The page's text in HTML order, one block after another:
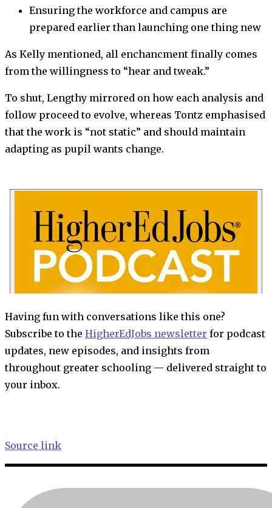
Ensuring the workforce and campus are
prepared earlier than launching one thing new
As Kelly mentioned, all enchancment finally comes
from the willingness to “hear and tweak.”
To shut, Lengthy mirrored on how each analysis and
follow proceed to evolve, whereas Tontz emphasised
that the work is “not static” and should maintain
adapting as pupil wants change.
Having fun with conversations like this one?
Subscribe to the HigherEdJobs newsletter for podcast
updates, new episodes, and insights from
throughout greater schooling — delivered straight to
your inbox.
Source link